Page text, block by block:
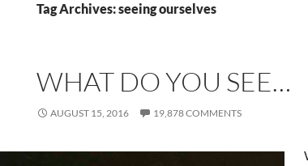
Tag Archives: seeing ourselves
WHAT DO YOU SEE…
AUGUST 15, 2016 19,878 COMMENTS